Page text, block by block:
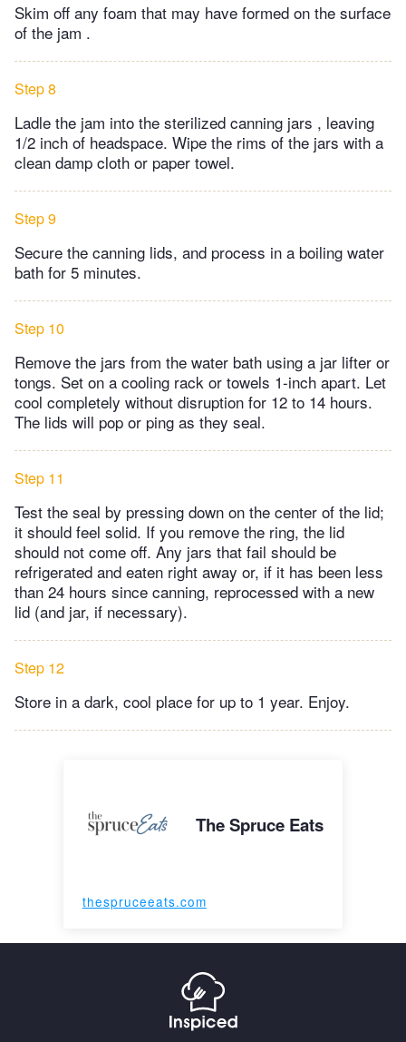
Skim off any foam that may have formed on the surface
of the jam .
Step 8
Ladle the jam into the sterilized canning jars , leaving
1/2 inch of headspace. Wipe the rims of the jars with a
clean damp cloth or paper towel.
Step 9
Secure the canning lids, and process in a boiling water
bath for 5 minutes.
Step 10
Remove the jars from the water bath using a jar lifter or
tongs. Set on a cooling rack or towels 1-inch apart. Let
cool completely without disruption for 12 to 14 hours.
The lids will pop or ping as they seal.
Step 11
Test the seal by pressing down on the center of the lid;
it should feel solid. If you remove the ring, the lid
should not come off. Any jars that fail should be
refrigerated and eaten right away or, if it has been less
than 24 hours since canning, reprocessed with a new
lid (and jar, if necessary).
Step 12
Store in a dark, cool place for up to 1 year. Enjoy.
The Spruce Eats
thespruceeats.com